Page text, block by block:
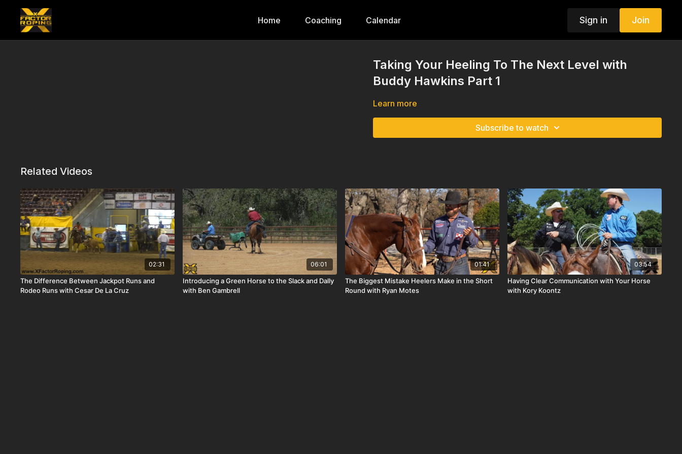
Home Coaching Calendar Sign in Join
Taking Your Heeling To The Next Level with
Buddy Hawkins Part 1
Learn more
Subscribe to watch
Related Videos
02:31
The Difference Between Jackpot Runs and
Rodeo Runs with Cesar De La Cruz
06:01
Introducing a Green Horse to the Slack and Dally
with Ben Gambrell
01:41
The Biggest Mistake Heelers Make in the Short
Round with Ryan Motes
03:54
Having Clear Communication with Your Horse
with Kory Koontz